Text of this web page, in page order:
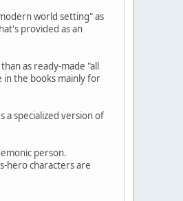
world setting" as
provided as an
as ready-made "all
in the books mainly for
a specialized version of
person.
hero characters are